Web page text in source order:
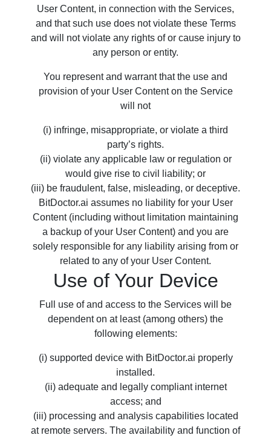
User Content, in connection with the Services,
and that such use does not violate these Terms
and will not violate any rights of or cause injury to
any person or entity.
You represent and warrant that the use and
provision of your User Content on the Service
will not
(i) infringe, misappropriate, or violate a third
party’s rights.
(ii) violate any applicable law or regulation or
would give rise to civil liability; or
(iii) be fraudulent, false, misleading, or deceptive.
BitDoctor.ai assumes no liability for your User
Content (including without limitation maintaining
a backup of your User Content) and you are
solely responsible for any liability arising from or
related to any of your User Content.
Use of Your Device
Full use of and access to the Services will be
dependent on at least (among others) the
following elements:
(i) supported device with BitDoctor.ai properly
installed.
(ii) adequate and legally compliant internet
access; and
(iii) processing and analysis capabilities located
at remote servers. The availability and function of